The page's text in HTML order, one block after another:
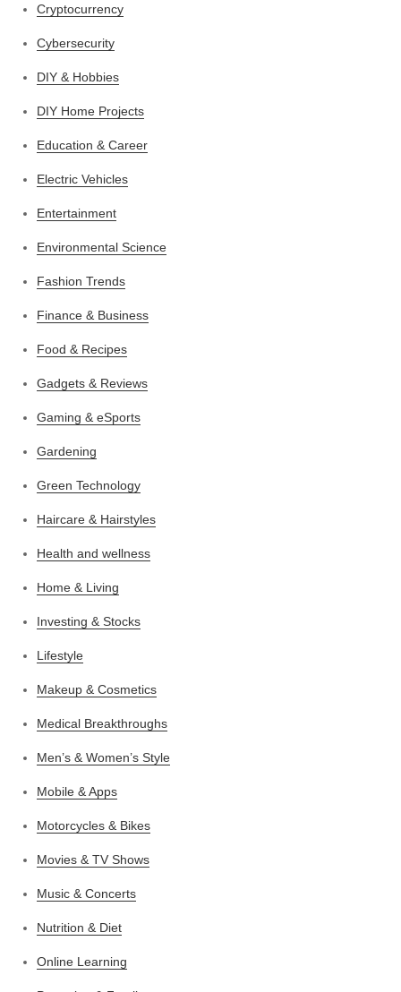
Cryptocurrency
Cybersecurity
DIY & Hobbies
DIY Home Projects
Education & Career
Electric Vehicles
Entertainment
Environmental Science
Fashion Trends
Finance & Business
Food & Recipes
Gadgets & Reviews
Gaming & eSports
Gardening
Green Technology
Haircare & Hairstyles
Health and wellness
Home & Living
Investing & Stocks
Lifestyle
Makeup & Cosmetics
Medical Breakthroughs
Men’s & Women’s Style
Mobile & Apps
Motorcycles & Bikes
Movies & TV Shows
Music & Concerts
Nutrition & Diet
Online Learning